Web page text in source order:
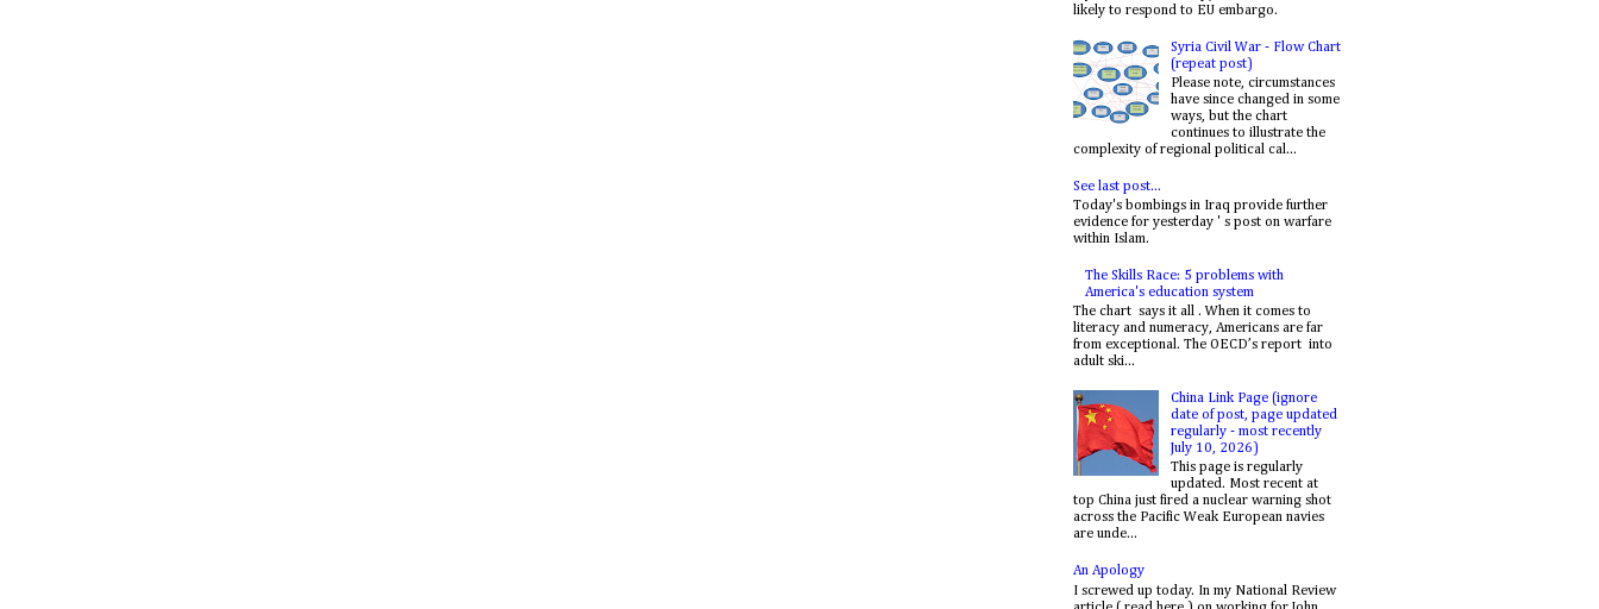
likely to respond to EU embargo.
Syria Civil War - Flow Chart
(repeat post)
Please note, circumstances
have since changed in some
ways, but the chart
continues to illustrate the
complexity of regional political cal...
See last post...
Today's bombings in Iraq provide further
evidence for yesterday ' s post on warfare
within Islam.
The Skills Race: 5 problems with
America's education system
The chart says it all . When it comes to
literacy and numeracy, Americans are far
from exceptional. The OECD’s report into
adult ski...
China Link Page (ignore
date of post, page updated
regularly - most recently
July 10, 2026)
This page is regularly
updated. Most recent at
top China just fired a nuclear warning shot
across the Pacific Weak European navies
are unde...
An Apology
I screwed up today. In my National Review